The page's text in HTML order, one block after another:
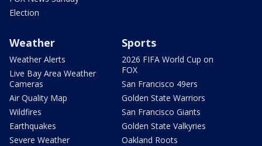
Election
Weather
Weather Alerts
Live Bay Area Weather
Cameras
Air Quality Map
Wildfires
Earthquakes
Severe Weather
Sports
2026 FIFA World Cup on
FOX
San Francisco 49ers
Golden State Warriors
San Francisco Giants
Golden State Valkyries
Oakland Roots